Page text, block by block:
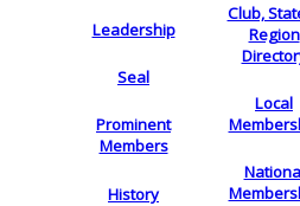
Leadership
Seal
Prominent
Members
History
Club,
Region
Local